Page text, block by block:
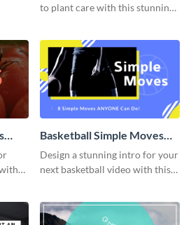
to plant care with this stunning
Basketball Simple Moves
Intro - Video
Design a stunning intro for your
next basketball video with this